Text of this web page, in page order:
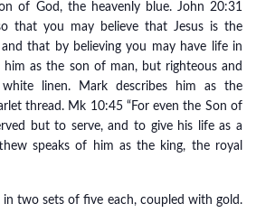
of God, the heavenly blue. John 20:31
that you may believe that Jesus is the
that by believing you may have life in
him as the son of man, but righteous and
linen. Mark describes him as the
thread. Mk 10:45 “For even the Son of
but to serve, and to give his life as a
speaks of him as the king, the royal
in two sets of five each, coupled with gold.